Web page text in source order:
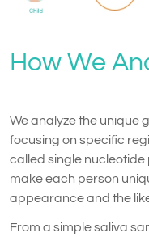
How We
We analyze the unique
focusing on specific
called single nucleotide
make each person
appearance and the
From a simple saliva